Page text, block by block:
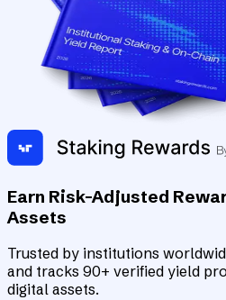
Earn Risk-Adjusted
Assets
Trusted by institutions
and tracks 90+ verified yield
digital assets.